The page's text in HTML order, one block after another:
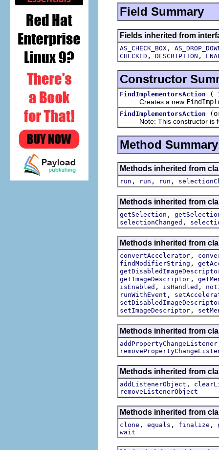
Field Summary
Fields inherited from
AS_CHECK_BOX ,
CHECKED , DESCRIPTION ,
Constructor
FindImplementorsAction (
Creates a new
FindImplementorsAction
Note: This constructor is
Method Summary
Methods inherited from
run , run , run ,
Methods inherited from
getSelection ,
selectionChanged ,
Methods inherited from
convertAccelerator ,
findModifierString ,
getImageDescriptor ,
isEnabled , isHandled ,
runWithEvent ,
setImageDescriptor ,
Methods inherited from
addPropertyChangeListener
Methods inherited from
addListenerObject ,
removeListenerObject
Methods inherited from
clone , equals , finalize ,
wait